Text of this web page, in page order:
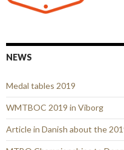
NEWS
Medal tables 2019
WMTBOC 2019 in Viborg
Article in Danish about the